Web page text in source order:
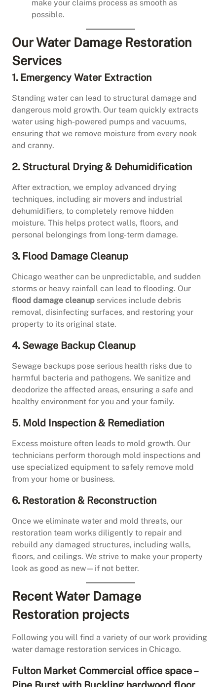
make your claims process as smooth as
possible.
Our Water Damage Restoration
Services
1. Emergency Water Extraction
Standing water can lead to structural damage and
dangerous mold growth. Our team quickly extracts
water using high-powered pumps and vacuums,
ensuring that we remove moisture from every nook
and cranny.
2. Structural Drying & Dehumidification
After extraction, we employ advanced drying
techniques, including air movers and industrial
dehumidifiers, to completely remove hidden
moisture. This helps protect walls, floors, and
personal belongings from long-term damage.
3. Flood Damage Cleanup
Chicago weather can be unpredictable, and sudden
storms or heavy rainfall can lead to flooding. Our
flood damage cleanup services include debris
removal, disinfecting surfaces, and restoring your
property to its original state.
4. Sewage Backup Cleanup
Sewage backups pose serious health risks due to
harmful bacteria and pathogens. We sanitize and
deodorize the affected areas, ensuring a safe and
healthy environment for you and your family.
5. Mold Inspection & Remediation
Excess moisture often leads to mold growth. Our
technicians perform thorough mold inspections and
use specialized equipment to safely remove mold
from your home or business.
6. Restoration & Reconstruction
Once we eliminate water and mold threats, our
restoration team works diligently to repair and
rebuild any damaged structures, including walls,
floors, and ceilings. We strive to make your property
look as good as new—if not better.
Recent Water Damage
Restoration projects
Following you will find a variety of our work providing
water damage restoration services in Chicago.
Fulton Market Commercial office space –